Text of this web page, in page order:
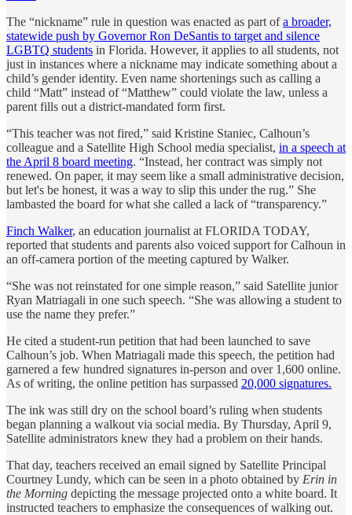
The “nickname” rule in question was enacted as part ofa broader,
statewide push by Governor Ron DeSantis to target and silence
LGBTQ students in Florida. However, it applies to all students, not
just in instances where a nickname may indicate something about a
child’s gender identity. Even name shortenings such as calling a
child “Matt” instead of “Matthew” could violate the law, unless a
parent fills out a district-mandated form first.
“This teacher was not fired,” said Kristine Staniec, Calhoun’s
colleague and a Satellite High School media specialist, in a speech at
the April 8 board meeting. “Instead, her contract was simply not
renewed. On paper, it may seem like a small administrative decision,
but let's be honest, it was a way to slip this under the rug.” She
lambasted the board for what she called a lack of “transparency.”
Finch Walker, an education journalist at FLORIDA TODAY,
reported that students and parents also voiced support for Calhoun in
an off-camera portion of the meeting captured by Walker.
“She was not reinstated for one simple reason,” said Satellite junior
Ryan Matriagali in one such speech. “She was allowing a student to
use the name they prefer.”
He cited a student-run petition that had been launched to save
Calhoun’s job. When Matriagali made this speech, the petition had
garnered a few hundred signatures in-person and over 1,600 online.
As of writing, the online petition has surpassed 20,000 signatures.
The ink was still dry on the school board’s ruling when students
began planning a walkout via social media. By Thursday, April 9,
Satellite administrators knew they had a problem on their hands.
That day, teachers received an email signed by Satellite Principal
Courtney Lundy, which can be seen in a photo obtained by Erin in
the Morning depicting the message projected onto a white board. It
instructed teachers to emphasize the consequences of walking out.